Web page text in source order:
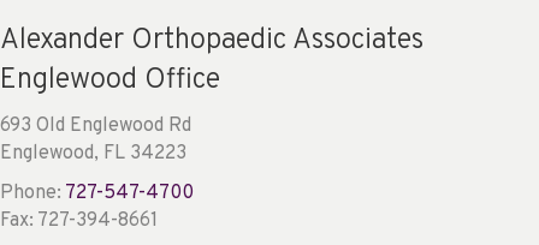
Alexander Orthopaedic Associates
Englewood Office
693 Old Englewood Rd
Englewood, FL 34223
Phone: 727-547-4700
Fax: 727-394-8661